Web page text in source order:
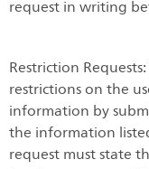
request in writing
Restriction
restrictions on the
information by
the information
request must state